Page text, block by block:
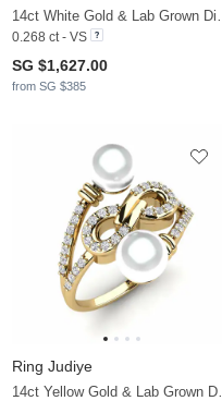
0.268 ct - VS
SG $1,627.00
from SG $385
Ring Judiye